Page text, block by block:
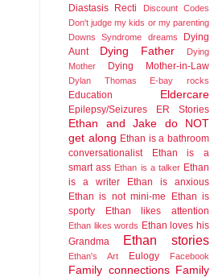
Diastasis Recti
Discount Codes
Don't judge my kids or my parenting
Downs Syndrome
dreams
Dying
Aunt
Dying Father
Dying
Mother
Dying Mother-in-Law
Dylan Thomas E-bay rocks
Education Eldercare
Epilepsy/Seizures ER Stories
Ethan and Jake do NOT
get along Ethan is a bathroom
conversationalist
Ethan is a
smart ass Ethan is a talker Ethan
is a writer
Ethan is anxious
Ethan is not mini-me
Ethan is
sporty
Ethan likes attention
Ethan likes words Ethan loves his
Grandma
Ethan stories
Ethan's Art Eulogy Facebook
Family connections
Family